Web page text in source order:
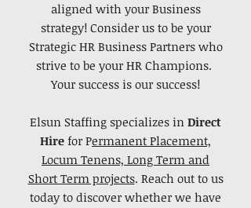
aligned with your Business
strategy! Consider us to be your
Strategic HR Business Partners who
strive to be your HR Champions.
Your success is our success!
Elsun Staffing specializes in Direct
Hire for Permanent Placement,
Locum Tenens, Long Term and
Short Term projects. Reach out to us
today to discover whether we have